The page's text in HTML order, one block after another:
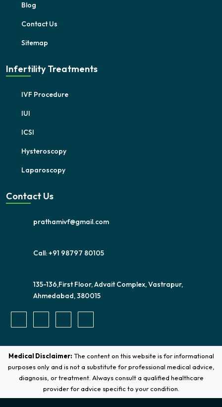
Blog
Contact Us
Sitemap
Infertility Treatments
IVF Procedure
IUI
ICSI
Hysteroscopy
Laparoscopy
Contact Us
prathamivf@gmail.com
Call: +91 98797 80105
135-136,First Floor, Advait Complex, Vastrapur,
Ahmedabad, 380015
Medical Disclaimer: The content on this website is for informational
purposes only and is not a substitute for professional medical advice,
diagnosis, or treatment. Always consult a qualified healthcare
provider for advice specific to your condition.